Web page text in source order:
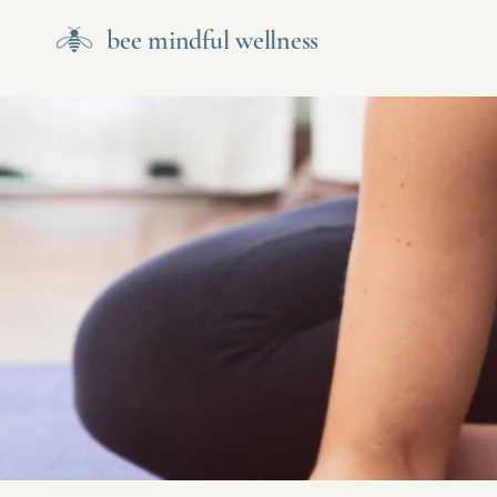
bee mindful wellness